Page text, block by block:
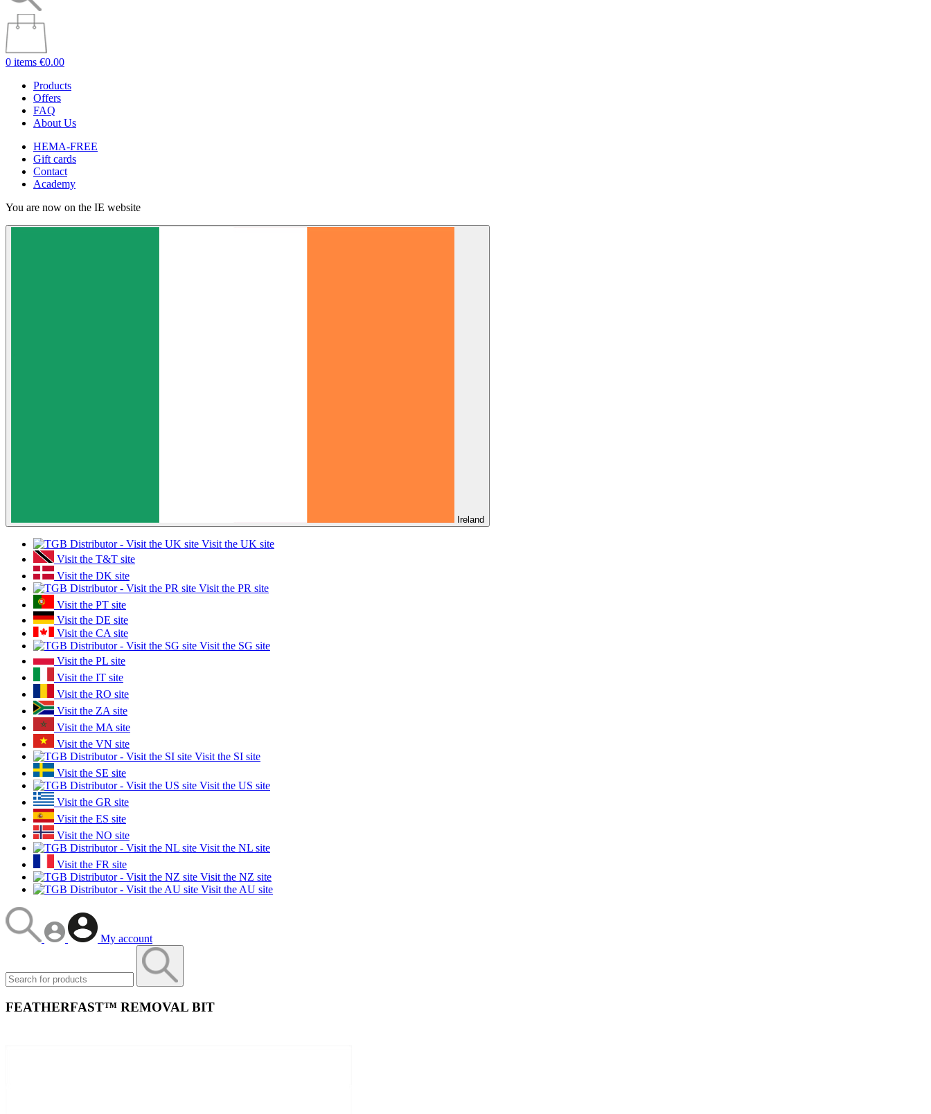
0 items €0.00
Products
Offers
FAQ
About Us
HEMA-FREE
Gift cards
Contact
Academy
You are now on the IE website
Ireland
Visit the UK site
Visit the T&T site
Visit the DK site
Visit the PR site
Visit the PT site
Visit the DE site
Visit the CA site
Visit the SG site
Visit the PL site
Visit the IT site
Visit the RO site
Visit the ZA site
Visit the MA site
Visit the VN site
Visit the SI site
Visit the SE site
Visit the US site
Visit the GR site
Visit the ES site
Visit the NO site
Visit the NL site
Visit the FR site
Visit the NZ site
Visit the AU site
My account
FEATHERFAST™ REMOVAL BIT